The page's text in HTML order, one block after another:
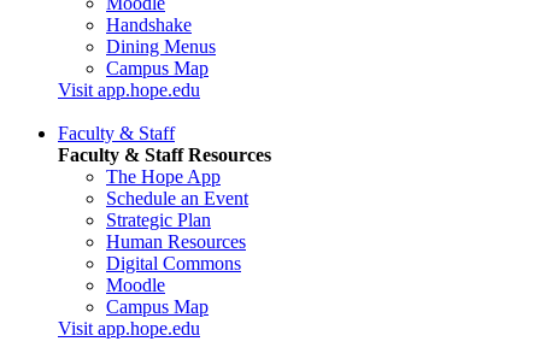
Handshake
Dining Menus
Campus Map
Visit app.hope.edu
Faculty & Staff
Faculty & Staff Resources
The Hope App
Schedule an Event
Strategic Plan
Human Resources
Digital Commons
Moodle
Campus Map
Visit app.hope.edu